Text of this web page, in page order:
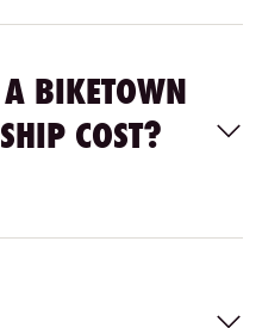
BIKETOWN
COST?